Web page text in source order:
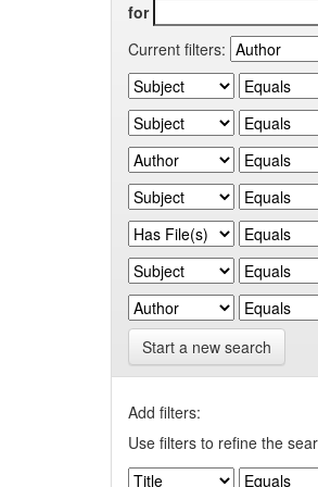
for
Current filters:
Start a new search
Add filters:
Use filters to refine the